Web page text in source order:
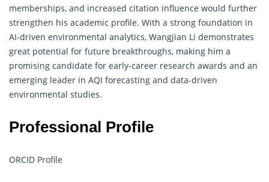
memberships, and increased citation influence would further
strengthen his academic profile. With a strong foundation in
AI-driven environmental analytics, Wangjian Li demonstrates
great potential for future breakthroughs, making him a
promising candidate for early-career research awards and an
emerging leader in AQI forecasting and data-driven
environmental studies.
Professional Profile
ORCID Profile